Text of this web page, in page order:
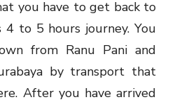
you have to get back to
4 to 5 hours journey. You
from Ranu Pani and
by transport that
After you have arrived